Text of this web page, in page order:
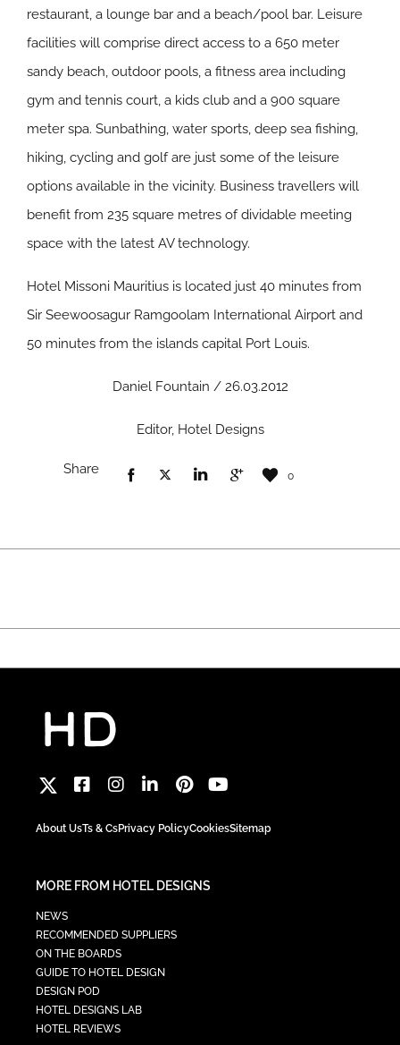
restaurant, a lounge bar and a beach/pool bar. Leisure
facilities will comprise direct access to a 650 meter
sandy beach, outdoor pools, a fitness area including
gym and tennis court, a kids club and a 900 square
meter spa. Sunbathing, water sports, deep sea fishing,
hiking, cycling and golf are just some of the leisure
options available in the vicinity. Business travellers will
benefit from 235 square metres of dividable meeting
space with the latest AV technology.
Hotel Missoni Mauritius is located just 40 minutes from
Sir Seewoosagur Ramgoolam International Airport and
50 minutes from the islands capital Port Louis.
Daniel Fountain / 26.03.2012
Editor, Hotel Designs
Share 0
About UsTs & CsPrivacy PolicyCookiesSitemap
MORE FROM HOTEL DESIGNS
NEWS
RECOMMENDED SUPPLIERS
ON THE BOARDS
GUIDE TO HOTEL DESIGN
DESIGN POD
HOTEL DESIGNS LAB
HOTEL REVIEWS